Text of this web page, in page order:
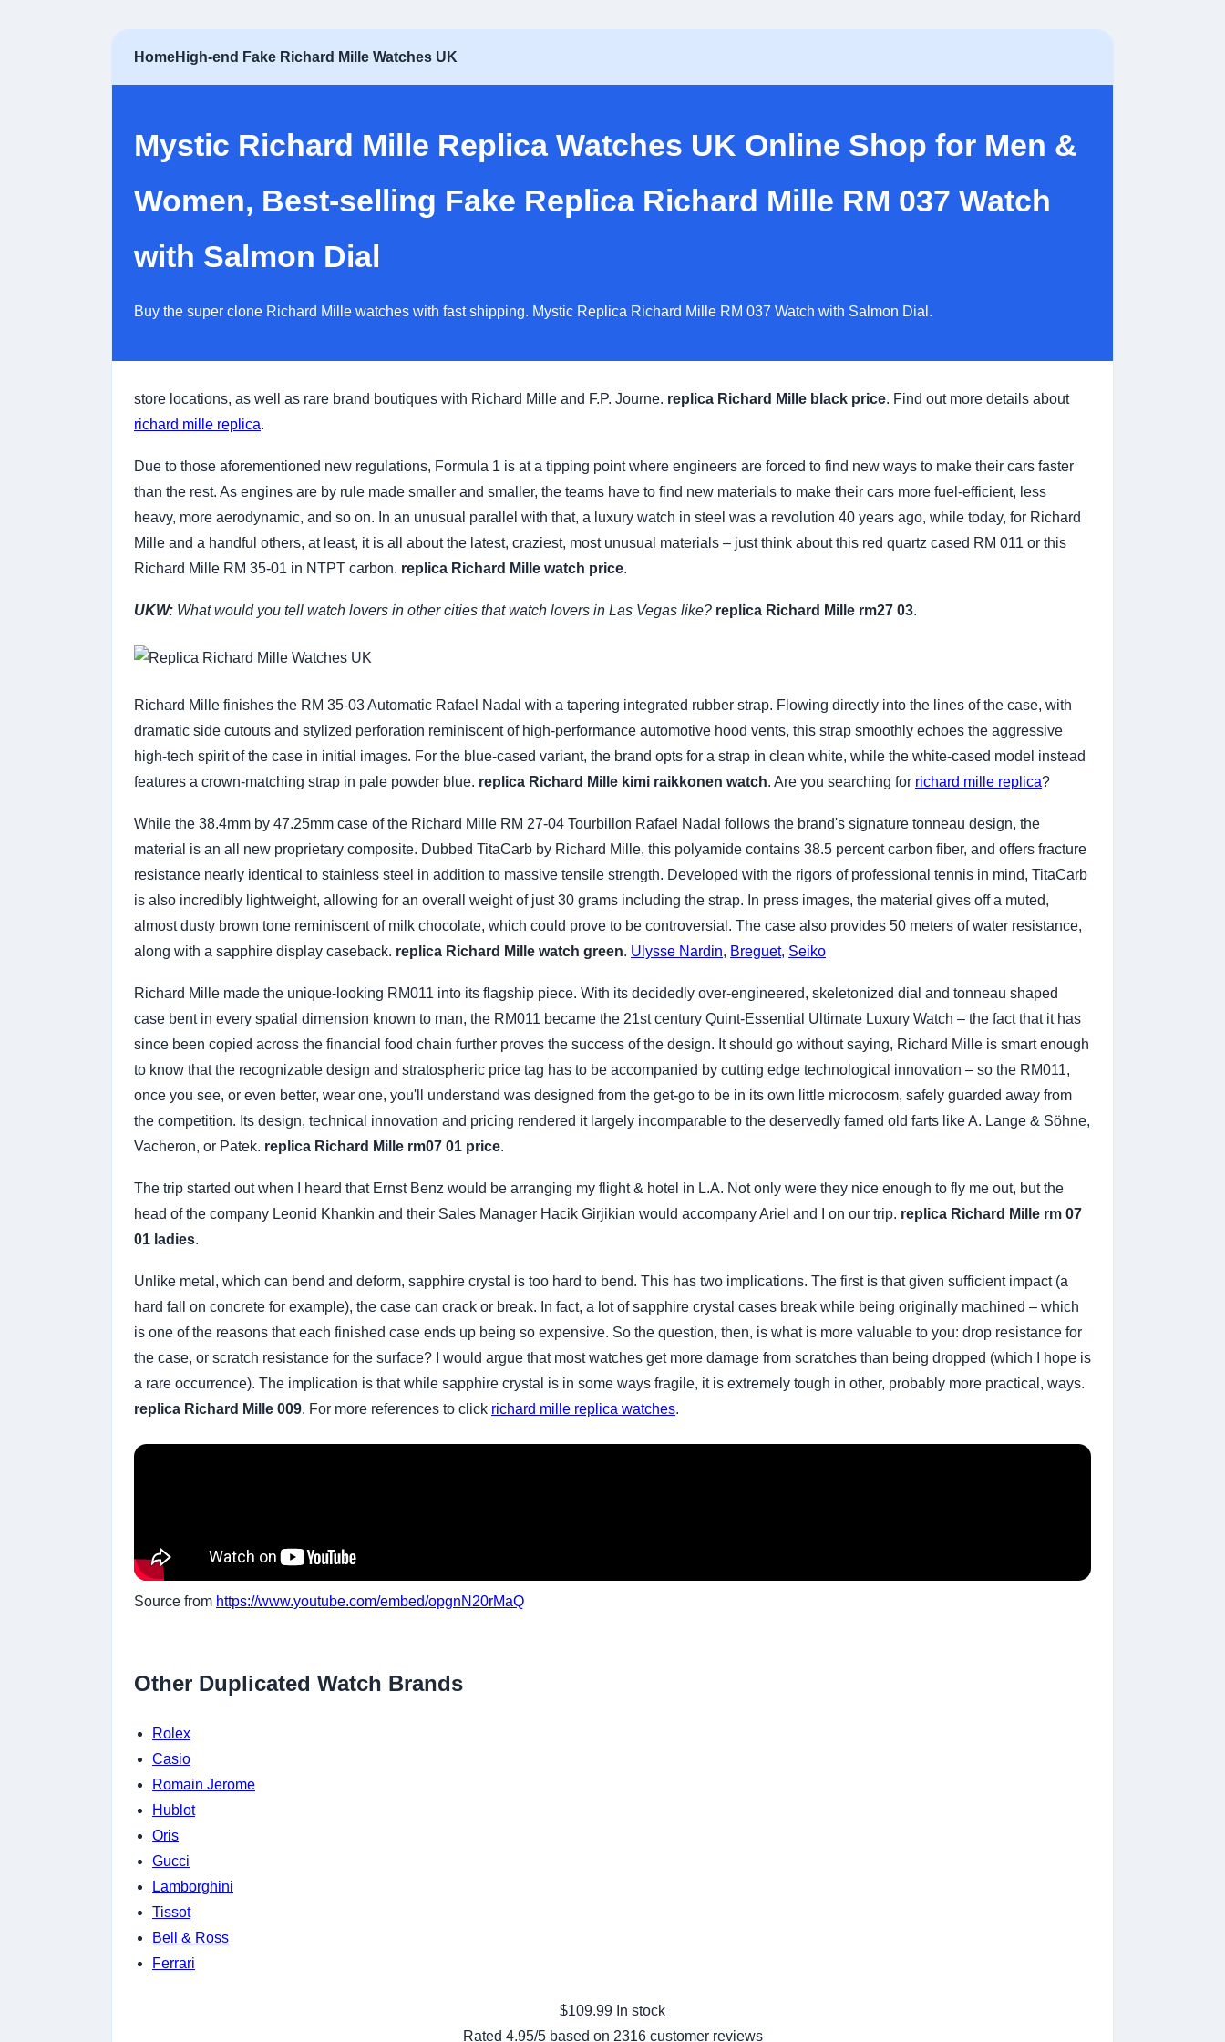
HomeHigh-end Fake Richard Mille Watches UK
Mystic Richard Mille Replica Watches UK Online Shop for Men &
Women, Best-selling Fake Replica Richard Mille RM 037 Watch
with Salmon Dial
Buy the super clone Richard Mille watches with fast shipping. Mystic Replica Richard Mille RM 037 Watch with Salmon Dial.
store locations, as well as rare brand boutiques with Richard Mille and F.P. Journe. replica Richard Mille black price. Find out more details about
richard mille replica.
Due to those aforementioned new regulations, Formula 1 is at a tipping point where engineers are forced to find new ways to make their cars faster
than the rest. As engines are by rule made smaller and smaller, the teams have to find new materials to make their cars more fuel-efficient, less
heavy, more aerodynamic, and so on. In an unusual parallel with that, a luxury watch in steel was a revolution 40 years ago, while today, for Richard
Mille and a handful others, at least, it is all about the latest, craziest, most unusual materials – just think about this red quartz cased RM 011 or this
Richard Mille RM 35-01 in NTPT carbon. replica Richard Mille watch price.
UKW: What would you tell watch lovers in other cities that watch lovers in Las Vegas like? replica Richard Mille rm27 03.
Richard Mille finishes the RM 35-03 Automatic Rafael Nadal with a tapering integrated rubber strap. Flowing directly into the lines of the case, with
dramatic side cutouts and stylized perforation reminiscent of high-performance automotive hood vents, this strap smoothly echoes the aggressive
high-tech spirit of the case in initial images. For the blue-cased variant, the brand opts for a strap in clean white, while the white-cased model instead
features a crown-matching strap in pale powder blue. replica Richard Mille kimi raikkonen watch. Are you searching for richard mille replica?
While the 38.4mm by 47.25mm case of the Richard Mille RM 27-04 Tourbillon Rafael Nadal follows the brand's signature tonneau design, the
material is an all new proprietary composite. Dubbed TitaCarb by Richard Mille, this polyamide contains 38.5 percent carbon fiber, and offers fracture
resistance nearly identical to stainless steel in addition to massive tensile strength. Developed with the rigors of professional tennis in mind, TitaCarb
is also incredibly lightweight, allowing for an overall weight of just 30 grams including the strap. In press images, the material gives off a muted,
almost dusty brown tone reminiscent of milk chocolate, which could prove to be controversial. The case also provides 50 meters of water resistance,
along with a sapphire display caseback. replica Richard Mille watch green. Ulysse Nardin, Breguet, Seiko
Richard Mille made the unique-looking RM011 into its flagship piece. With its decidedly over-engineered, skeletonized dial and tonneau shaped
case bent in every spatial dimension known to man, the RM011 became the 21st century Quint-Essential Ultimate Luxury Watch – the fact that it has
since been copied across the financial food chain further proves the success of the design. It should go without saying, Richard Mille is smart enough
to know that the recognizable design and stratospheric price tag has to be accompanied by cutting edge technological innovation – so the RM011,
once you see, or even better, wear one, you'll understand was designed from the get-go to be in its own little microcosm, safely guarded away from
the competition. Its design, technical innovation and pricing rendered it largely incomparable to the deservedly famed old farts like A. Lange & Söhne,
Vacheron, or Patek. replica Richard Mille rm07 01 price.
The trip started out when I heard that Ernst Benz would be arranging my flight & hotel in L.A. Not only were they nice enough to fly me out, but the
head of the company Leonid Khankin and their Sales Manager Hacik Girjikian would accompany Ariel and I on our trip. replica Richard Mille rm 07
01 ladies.
Unlike metal, which can bend and deform, sapphire crystal is too hard to bend. This has two implications. The first is that given sufficient impact (a
hard fall on concrete for example), the case can crack or break. In fact, a lot of sapphire crystal cases break while being originally machined – which
is one of the reasons that each finished case ends up being so expensive. So the question, then, is what is more valuable to you: drop resistance for
the case, or scratch resistance for the surface? I would argue that most watches get more damage from scratches than being dropped (which I hope is
a rare occurrence). The implication is that while sapphire crystal is in some ways fragile, it is extremely tough in other, probably more practical, ways.
replica Richard Mille 009. For more references to click richard mille replica watches.
Source from https://www.youtube.com/embed/opgnN20rMaQ
Other Duplicated Watch Brands
Rolex
Casio
Romain Jerome
Hublot
Oris
Gucci
Lamborghini
Tissot
Bell & Ross
Ferrari
$109.99 In stock
Rated 4.95/5 based on 2316customer reviews